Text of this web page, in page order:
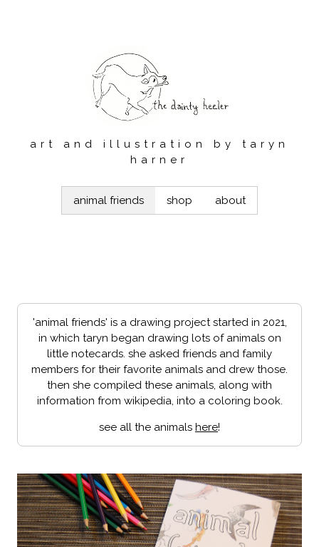
art and illustration by taryn
harner
animal friends shop about
'animal friends' is a drawing project started in 2021,
in which taryn began drawing lots of animals on
little notecards. she asked friends and family
members for their favorite animals and drew those.
then she compiled these animals, along with
information from wikipedia, into a coloring book.
see all the animals here!